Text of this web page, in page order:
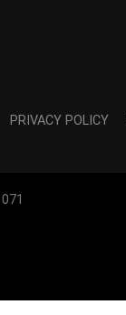
PRIVACY POLICY